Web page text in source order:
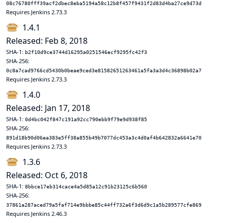
08c76780fff39acf2dbec8eba5194a58c12b8f457f9431f2d83d4ba27ce9d73d
Requires Jenkins 2.73.3
1.4.1
Released: Feb 8, 2018
SHA-1: b2f10d9ce3744d16295a0251546ecf9295fc42f3
SHA-256:
0c8a7cad9766cd5430b0beae9ced3e81582651263461a5fa3a3d4c36898b02a7
Requires Jenkins 2.73.3
1.4.0
Released: Jan 17, 2018
SHA-1: 0d4bc042f847c191a92cc790ebb9f79e9d938f85
SHA-256:
891d18b90d06ea383e5ff38a855b49b7077dc453a3c4d0af4b642832a6641e70
Requires Jenkins 2.73.3
1.3.6
Released: Oct 6, 2018
SHA-1: 8bbce17eb314cace4a5d85a12c91b23125c6b560
SHA-256:
37861a287aced79a5faf714e9bbbe85c44ff732a6f3d6d9c1a5b289577cfe869
Requires Jenkins 2.46.3